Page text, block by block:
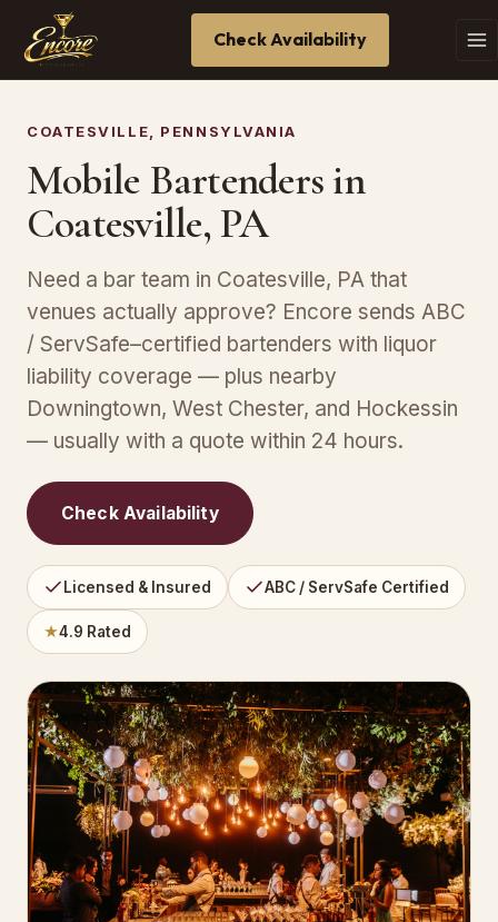
Check Availability
COATESVILLE, PENNSYLVANIA
Mobile Bartenders in
Coatesville, PA
Need a bar team in Coatesville, PA that
venues actually approve? Encore sends ABC
/ ServSafe–certified bartenders with liquor
liability coverage — plus nearby
Downingtown, West Chester, and Hockessin
— usually with a quote within 24 hours.
Check Availability
Licensed & Insured ABC / ServSafe Certified
★4.9 Rated